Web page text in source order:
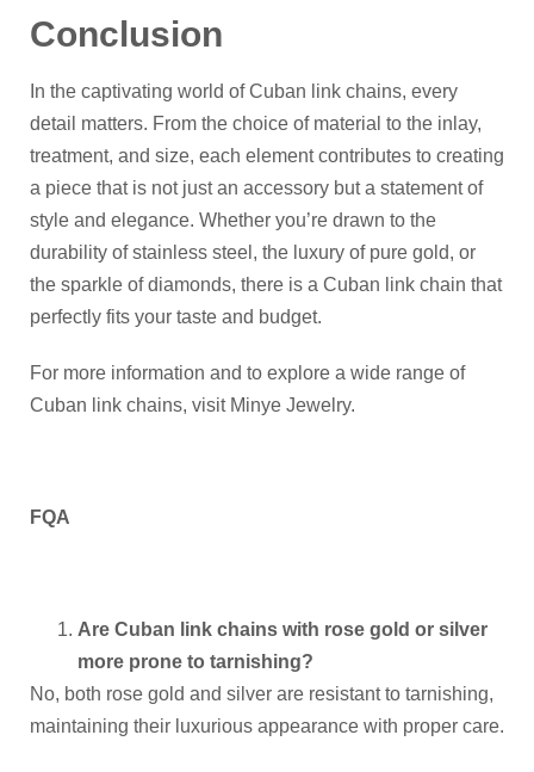
Conclusion
In the captivating world of Cuban link chains, every
detail matters. From the choice of material to the inlay,
treatment, and size, each element contributes to creating
a piece that is not just an accessory but a statement of
style and elegance. Whether you’re drawn to the
durability of stainless steel, the luxury of pure gold, or
the sparkle of diamonds, there is a Cuban link chain that
perfectly fits your taste and budget.
For more information and to explore a wide range of
Cuban link chains, visit Minye Jewelry.
FQA
Are Cuban link chains with rose gold or silver
more prone to tarnishing?
No, both rose gold and silver are resistant to tarnishing,
maintaining their luxurious appearance with proper care.